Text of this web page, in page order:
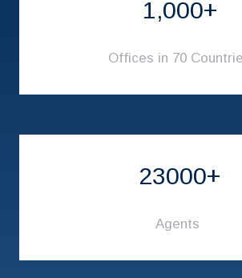
1,000+
Offices in 70
23000+
Agents